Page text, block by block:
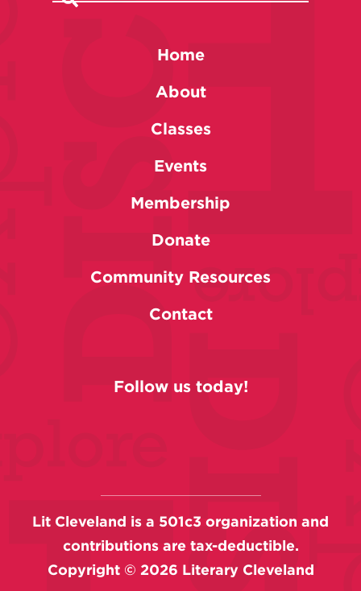
Home
About
Classes
Events
Membership
Donate
Community Resources
Contact
Follow us today!
Lit Cleveland is a 501c3 organization and
contributions are tax-deductible.
Copyright © 2026 Literary Cleveland